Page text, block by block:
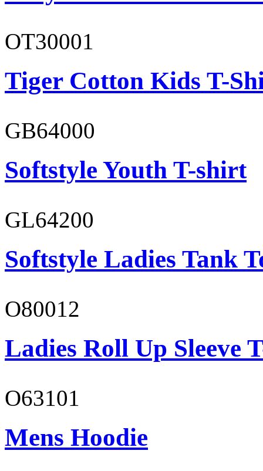
OT30001
Tiger Cotton Kids T-
GB64000
Softstyle Youth T-shirt
GL64200
Softstyle Ladies Tank
O80012
Ladies Roll Up Sleeve
O63101
Mens Hoodie